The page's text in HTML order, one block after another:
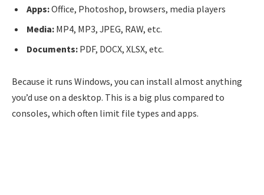
Apps:Office, Photoshop, browsers, media players
Media: MP4, MP3, JPEG, RAW, etc.
Documents: PDF, DOCX, XLSX, etc.
Because it runs Windows, you can install almost anything
you’d use on a desktop. This is a big plus compared to
consoles, which often limit file types and apps.